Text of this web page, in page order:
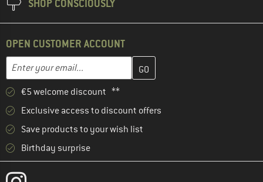
SHOP CONSCIOUSLY
OPEN CUSTOMER ACCOUNT
Email address
Enter your email address here and create your customer
€5 welcome discount **
Exclusive access to discount offers
Save products to your wish list
Birthday surprise